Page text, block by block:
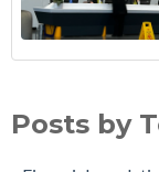
Posts by